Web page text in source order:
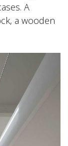
A
a wooden